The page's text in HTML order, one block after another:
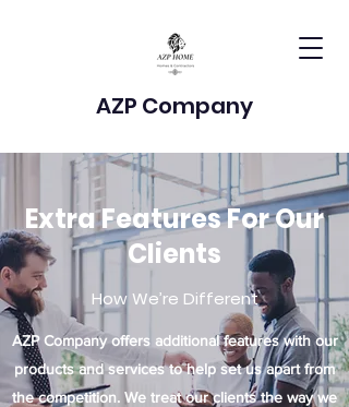
AZP Company
Extra Features For Our
Clients
How We’re Different
AZP Company offers additional features with our
products and services to help set us apart from
the competition. We treat our clients the way we